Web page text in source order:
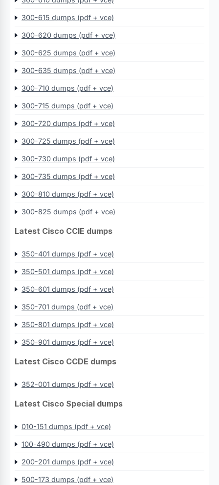
300-615 dumps (pdf + vce)
300-620 dumps (pdf + vce)
300-625 dumps (pdf + vce)
300-635 dumps (pdf + vce)
300-710 dumps (pdf + vce)
300-715 dumps (pdf + vce)
300-720 dumps (pdf + vce)
300-725 dumps (pdf + vce)
300-730 dumps (pdf + vce)
300-735 dumps (pdf + vce)
300-810 dumps (pdf + vce)
300-825 dumps (pdf + vce)
Latest Cisco CCIE dumps
350-401 dumps (pdf + vce)
350-501 dumps (pdf + vce)
350-601 dumps (pdf + vce)
350-701 dumps (pdf + vce)
350-801 dumps (pdf + vce)
350-901 dumps (pdf + vce)
Latest Cisco CCDE dumps
352-001 dumps (pdf + vce)
Latest Cisco Special dumps
010-151 dumps (pdf + vce)
100-490 dumps (pdf + vce)
200-201 dumps (pdf + vce)
500-173 dumps (pdf + vce)